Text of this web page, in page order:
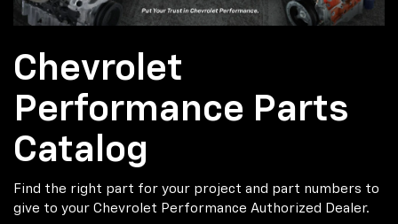
Chevrolet
Performance Parts
Catalog
Find the right part for your project and part numbers to
give to your Chevrolet Performance Authorized Dealer.